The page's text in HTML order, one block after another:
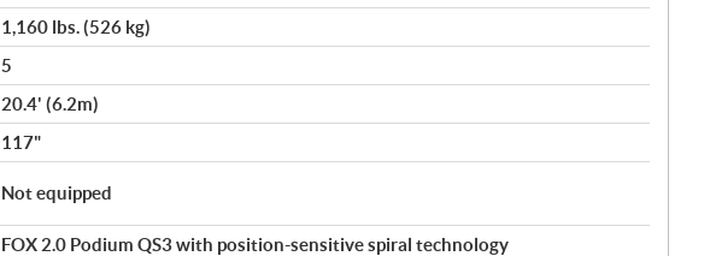
1,160 lbs. (526 kg)
5
20.4' (6.2m)
117"
Not equipped
FOX 2.0 Podium QS3 with position-sensitive spiral technology